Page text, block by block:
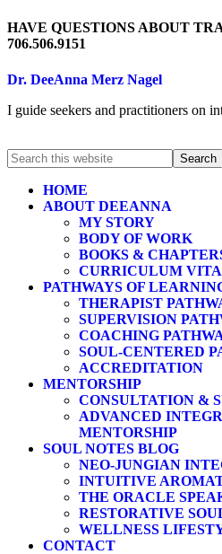
HAVE QUESTIONS ABOUT
706.506.9151
Dr. DeeAnna Merz Nagel
I guide seekers and practitioners on
HOME
ABOUT DEEANNA
MY STORY
BODY OF WORK
BOOKS &
CURRICULUM
PATHWAYS OF
THERAPIST
SUPERVISION
COACHING
SOUL-CENTERED
ACCREDITATION
MENTORSHIP
CONSULTATION &
ADVANCED
MENTORSHIP
SOUL NOTES BLOG
NEO-JUNGIAN
INTUITIVE
THE ORACLE
RESTORATIVE
WELLNESS
CONTACT